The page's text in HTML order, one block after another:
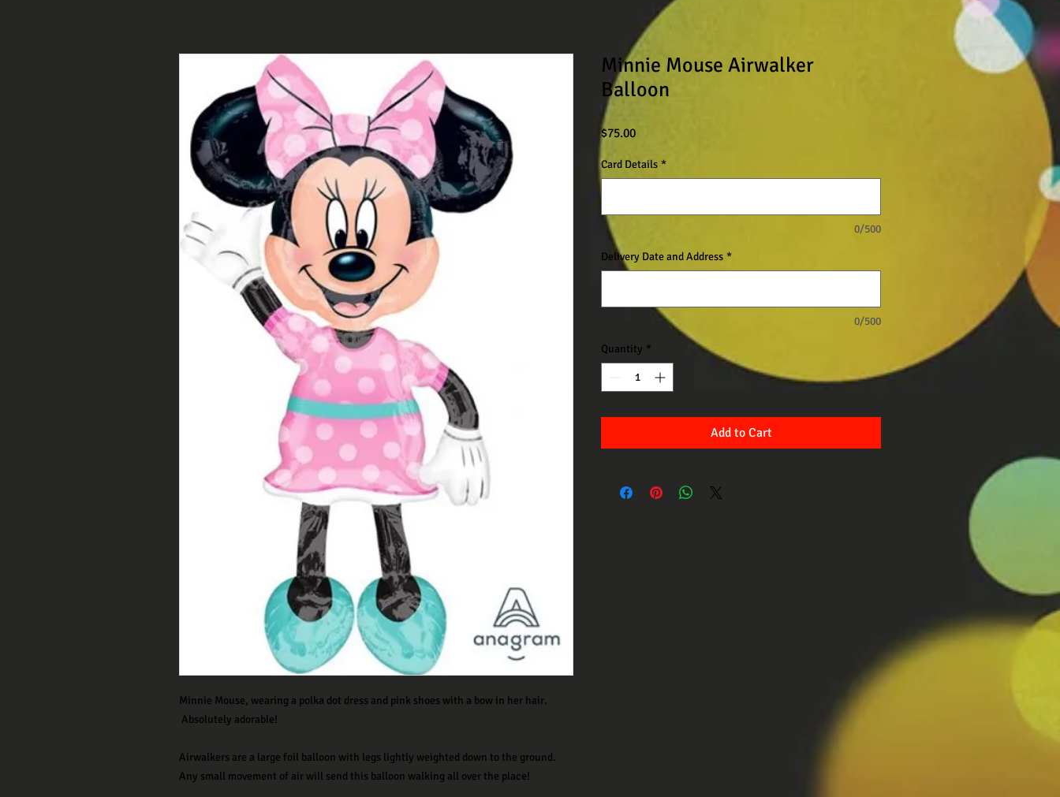
Minnie Mouse, wearing a polka dot dress and pink shoes with a bow in her hair.
Absolutely adorable!
Airwalkers are a large foil balloon with legs lightly weighted down to the ground.
Any small movement of air will send this balloon walking all over the place!
Minnie Mouse Airwalker
Balloon
$75.00Price
Card Details *
0/500
Delivery Date and Address *
0/500
Quantity *
Add to Cart